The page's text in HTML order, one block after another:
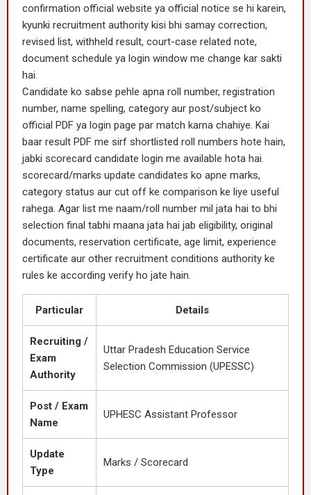
confirmation official website ya official notice se hi karein,
kyunki recruitment authority kisi bhi samay correction,
revised list, withheld result, court-case related note,
document schedule ya login window me change kar sakti
hai.
Candidate ko sabse pehle apna roll number, registration
number, name spelling, category aur post/subject ko
official PDF ya login page par match karna chahiye. Kai
baar result PDF me sirf shortlisted roll numbers hote hain,
jabki scorecard candidate login me available hota hai.
scorecard/marks update candidates ko apne marks,
category status aur cut off ke comparison ke liye useful
rahega. Agar list me naam/roll number mil jata hai to bhi
selection final tabhi maana jata hai jab eligibility, original
documents, reservation certificate, age limit, experience
certificate aur other recruitment conditions authority ke
rules ke according verify ho jate hain.
Particular Details
Recruiting /
Exam
Authority
Uttar Pradesh Education Service
Selection Commission (UPESSC)
Post / Exam
Name
UPHESC Assistant Professor
Update
Type
Marks / Scorecard